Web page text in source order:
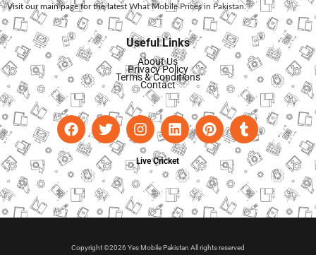
Visit our main page for the latest What Mobile Prices in Pakistan.
Useful Links
About Us
Privacy Policy
Terms & Conditions
Contact
Live Cricket
Copyright ©2026 Yes Mobile Pakistan All rights reserved